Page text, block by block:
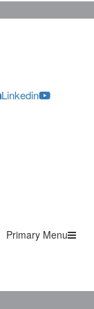
Linkedin
Primary Menu